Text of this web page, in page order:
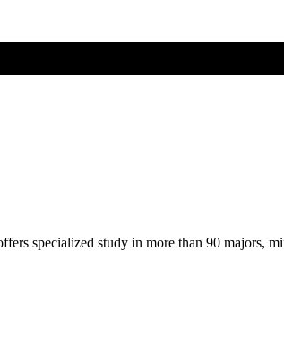
specialized study in more than 90 majors,